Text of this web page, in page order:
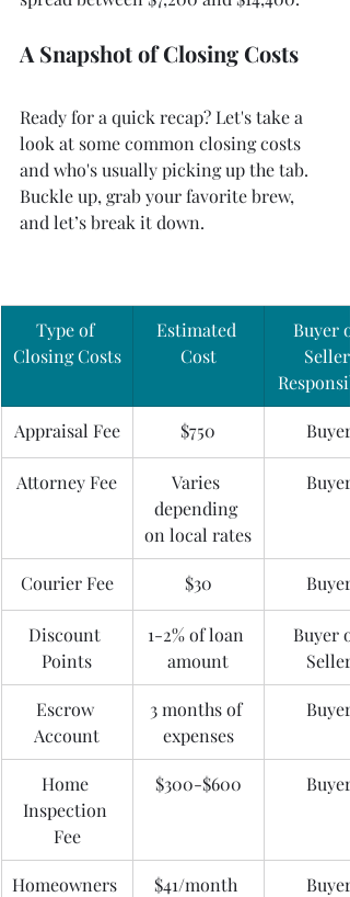
A Snapshot of Closing Costs
Ready for a quick recap? Let's take a
look at some common closing costs
and who's usually picking up the tab.
Buckle up, grab your favorite brew,
and let’s break it down.
Type of
Closing Costs
Estimated
Cost
Buyer
Seller
Appraisal Fee $750 Buyer
Attorney Fee
Varies
depending
on local rates
Buyer
Courier Fee $30 Buyer
Discount
Points
1-2% of loan
amount
Buyer
Seller
Escrow
Account
3 months of
expenses
Buyer
Home
Inspection
Fee
$300-$600 Buyer
Homeowners
$41/month
Buyer